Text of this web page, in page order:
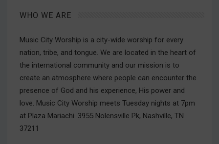
WHO WE ARE
Music City Worship is a city-wide worship for every
nation, tribe, and tongue. We are located in the heart of
the international community and our mission is to
create an atmosphere where people can encounter the
presence of God and his experience, His power and
love. Music City Worship meets Tuesday nights at 7pm
at Plaza Mariachi. 3955 Nolensville Pk, Nashville, TN
37211